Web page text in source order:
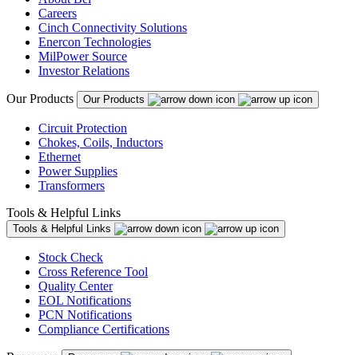
Careers
Cinch Connectivity Solutions
Enercon Technologies
MilPower Source
Investor Relations
Our Products Our Products
Circuit Protection
Chokes, Coils, Inductors
Ethernet
Power Supplies
Transformers
Tools & Helpful Links
Tools & Helpful Links
Stock Check
Cross Reference Tool
Quality Center
EOL Notifications
PCN Notifications
Compliance Certifications